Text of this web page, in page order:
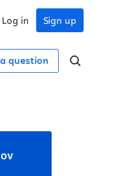
Sign up
Log in
question